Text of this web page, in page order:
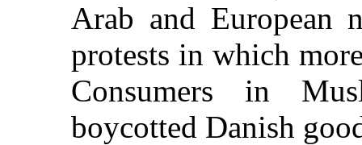
Arab and European
protests in which
Consumers in
boycotted Danish